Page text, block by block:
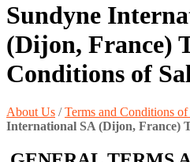
Sundyne
(Dijon, France)
Conditions of
About Us /Terms and Conditions of
International SA (Dijon, France)